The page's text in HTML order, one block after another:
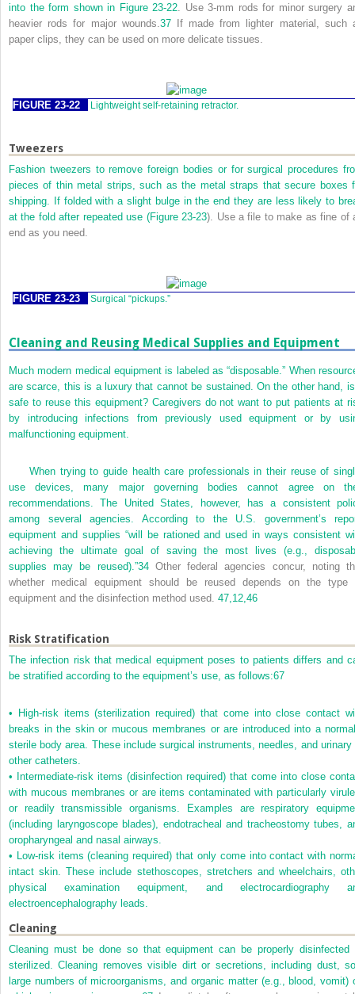
into the form shown in Figure 23-22 . Use 3-mm rods for minor surgery
heavier rods for major wounds. 37If made from lighter material, such
paper clips, they can be used on more delicate tissues.
FIGURE 23-22 Lightweight self-retaining retractor.
Tweezers
Fashion tweezers to remove foreign bodies or for surgical procedures
pieces of thin metal strips, such as the metal straps that secure boxes
shipping. If folded with a slight bulge in the end they are less likely to
at the fold after repeated use (Figure 23-23). Use a file to make as fine of
end as you need.
FIGURE 23-23 Surgical “pickups.”
Cleaning and Reusing Medical Supplies and Equipment
Much modern medical equipment is labeled as “disposable.” When
are scarce, this is a luxury that cannot be sustained. On the other hand,
safe to reuse this equipment? Caregivers do not want to put patients at
by introducing infections from previously used equipment or by
malfunctioning equipment.
When trying to guide health care professionals in their reuse of
use devices, many major governing bodies cannot agree on
recommendations. The United States, however, has a consistent
among several agencies. According to the U.S. government’s
equipment and supplies “will be rationed and used in ways consistent
achieving the ultimate goal of saving the most lives (e.g.,
supplies may be reused).”34Other federal agencies concur, noting
whether medical equipment should be reused depends on the type
equipment and the disinfection method used. 47, 12, 46
Risk Stratification
The infection risk that medical equipment poses to patients differs and
be stratified according to the equipment’s use, as follows:67
•
High-risk items (sterilization required) that come into close contact
breaks in the skin or mucous membranes or are introduced into a
sterile body area. These include surgical instruments, needles, and urinary
other catheters.
•
Intermediate-risk items (disinfection required) that come into close
with mucous membranes or are items contaminated with particularly
or readily transmissible organisms. Examples are respiratory
(including laryngoscope blades), endotracheal and tracheostomy tubes,
oropharyngeal and nasal airways.
•
Low-risk items (cleaning required) that only come into contact with
intact skin. These include stethoscopes, stretchers and wheelchairs,
physical examination equipment, and electrocardiography
electroencephalography leads.
Cleaning
Cleaning must be done so that equipment can be properly disinfected
sterilized. Cleaning removes visible dirt or secretions, including dust,
large numbers of microorganisms, and organic matter (e.g., blood, vomit)